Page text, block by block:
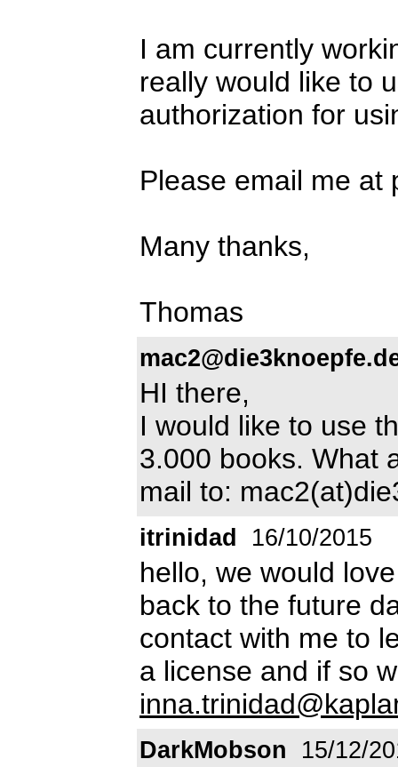
I am currently
really would like to
authorization for
Please email me at
Many thanks,
Thomas
HI there,
I would like to use
3.000 books. What
mail to:
itrinidad 16/10/2015
hello, we would
back to the future
contact with me to
a license and if so
DarkMobson 15/12/